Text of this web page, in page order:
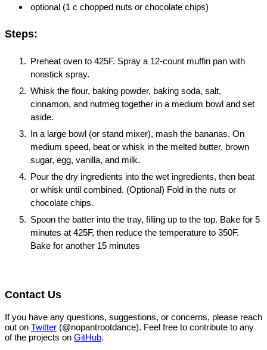
optional (1 c chopped nuts or chocolate chips)
Steps:
Preheat oven to 425F. Spray a 12-count muffin pan with
nonstick spray.
Whisk the flour, baking powder, baking soda, salt,
cinnamon, and nutmeg together in a medium bowl and set
aside.
In a large bowl (or stand mixer), mash the bananas. On
medium speed, beat or whisk in the melted butter, brown
sugar, egg, vanilla, and milk.
Pour the dry ingredients into the wet ingredients, then beat
or whisk until combined. (Optional) Fold in the nuts or
chocolate chips.
Spoon the batter into the tray, filling up to the top. Bake for 5
minutes at 425F, then reduce the temperature to 350F.
Bake for another 15 minutes
Contact Us
If you have any questions, suggestions, or concerns, please reach
out on Twitter (@nopantrootdance). Feel free to contribute to any
of the projects on GitHub.